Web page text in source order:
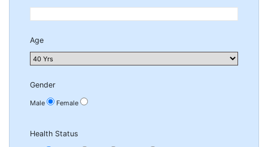
Age
Gender
Male Female
Health Status